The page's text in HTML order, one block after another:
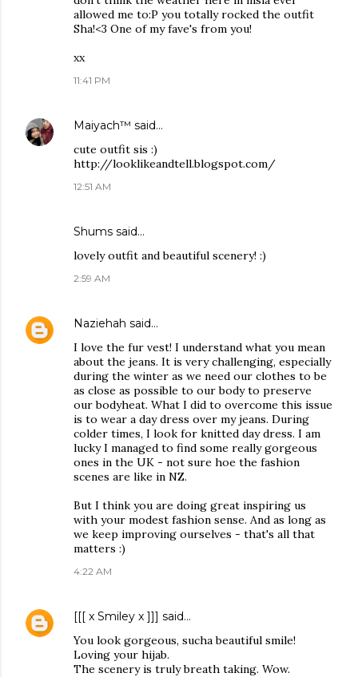
allowed me to:P you totally rocked the outfit
Sha!<3 One of my fave's from you!
xx
11:41 PM
Maiyach™ said…
cute outfit sis :)
http://looklikeandtell.blogspot.com/
12:51 AM
Shums said…
lovely outfit and beautiful scenery! :)
2:59 AM
Naziehah said…
I love the fur vest! I understand what you mean
about the jeans. It is very challenging, especially
during the winter as we need our clothes to be
as close as possible to our body to preserve
our bodyheat. What I did to overcome this issue
is to wear a day dress over my jeans. During
colder times, I look for knitted day dress. I am
lucky I managed to find some really gorgeous
ones in the UK - not sure hoe the fashion
scenes are like in NZ.
But I think you are doing great inspiring us
with your modest fashion sense. And as long as
we keep improving ourselves - that's all that
matters :)
4:22 AM
[[[ x Smiley x ]]] said…
You look gorgeous, sucha beautiful smile!
Loving your hijab.
The scenery is truly breath taking. Wow.